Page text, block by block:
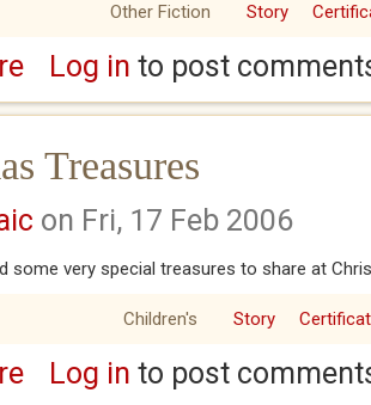
Other Fiction Story
about Christmas On A Bridge
Log in to post
Treasures
on Fri, 17 Feb 2006
some very special treasures to share at
Children's Story
about Christmas Treasures
Log in to post